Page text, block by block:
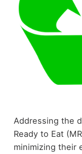
Addressing the
Ready to Eat
minimizing their